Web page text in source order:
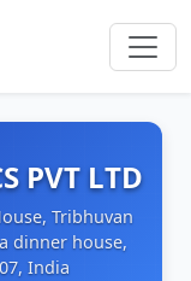
PVT LTD
Tribhuvan
dinner house,
India